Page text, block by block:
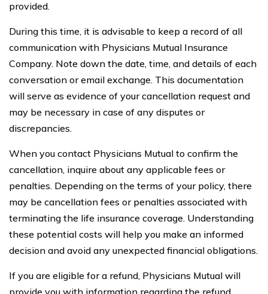
provided.
During this time, it is advisable to keep a record of all
communication with Physicians Mutual Insurance
Company. Note down the date, time, and details of each
conversation or email exchange. This documentation
will serve as evidence of your cancellation request and
may be necessary in case of any disputes or
discrepancies.
When you contact Physicians Mutual to confirm the
cancellation, inquire about any applicable fees or
penalties. Depending on the terms of your policy, there
may be cancellation fees or penalties associated with
terminating the life insurance coverage. Understanding
these potential costs will help you make an informed
decision and avoid any unexpected financial obligations.
If you are eligible for a refund, Physicians Mutual will
provide you with information regarding the refund